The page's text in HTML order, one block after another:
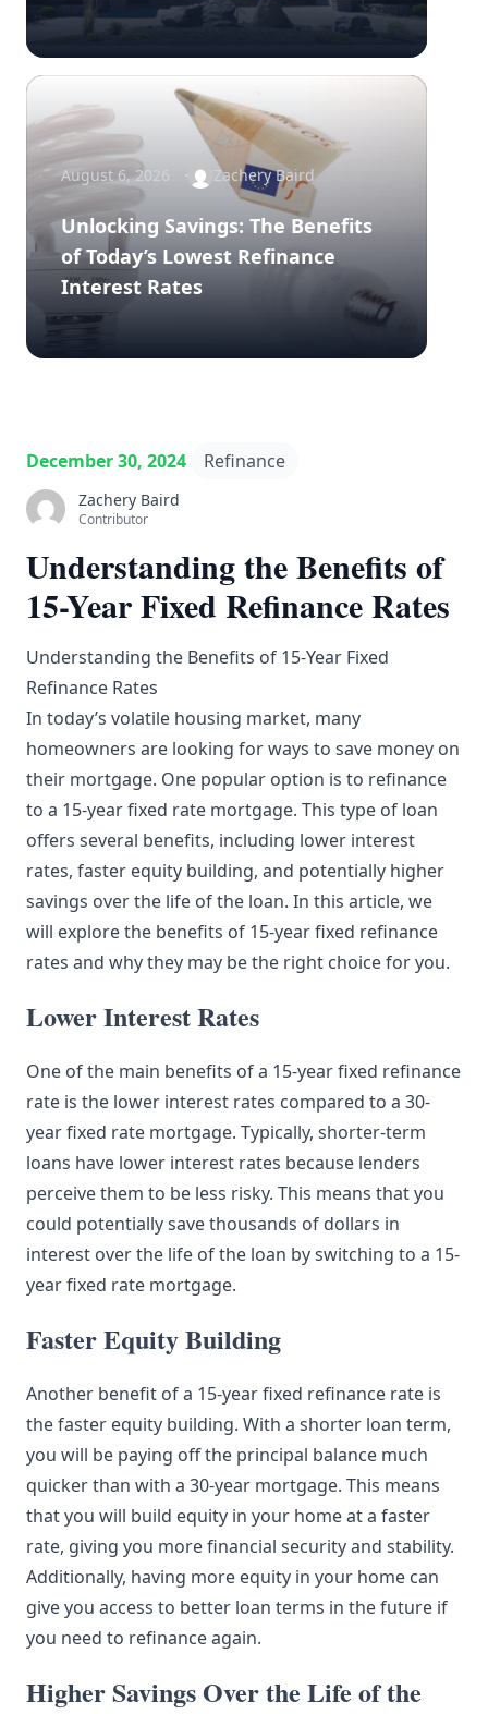
August 6, 2026 Zachery Baird
Unlocking Savings: The Benefits
of Today’s Lowest Refinance
Interest Rates
December 30, 2024 Refinance
Zachery Baird
Contributor
Understanding the Benefits of
15-Year Fixed Refinance Rates
Understanding the Benefits of 15-Year Fixed
Refinance Rates
In today’s volatile housing market, many
homeowners are looking for ways to save money on
their mortgage. One popular option is to refinance
to a 15-year fixed rate mortgage. This type of loan
offers several benefits, including lower interest
rates, faster equity building, and potentially higher
savings over the life of the loan. In this article, we
will explore the benefits of 15-year fixed refinance
rates and why they may be the right choice for you.
Lower Interest Rates
One of the main benefits of a 15-year fixed refinance
rate is the lower interest rates compared to a 30-
year fixed rate mortgage. Typically, shorter-term
loans have lower interest rates because lenders
perceive them to be less risky. This means that you
could potentially save thousands of dollars in
interest over the life of the loan by switching to a 15-
year fixed rate mortgage.
Faster Equity Building
Another benefit of a 15-year fixed refinance rate is
the faster equity building. With a shorter loan term,
you will be paying off the principal balance much
quicker than with a 30-year mortgage. This means
that you will build equity in your home at a faster
rate, giving you more financial security and stability.
Additionally, having more equity in your home can
give you access to better loan terms in the future if
you need to refinance again.
Higher Savings Over the Life of the